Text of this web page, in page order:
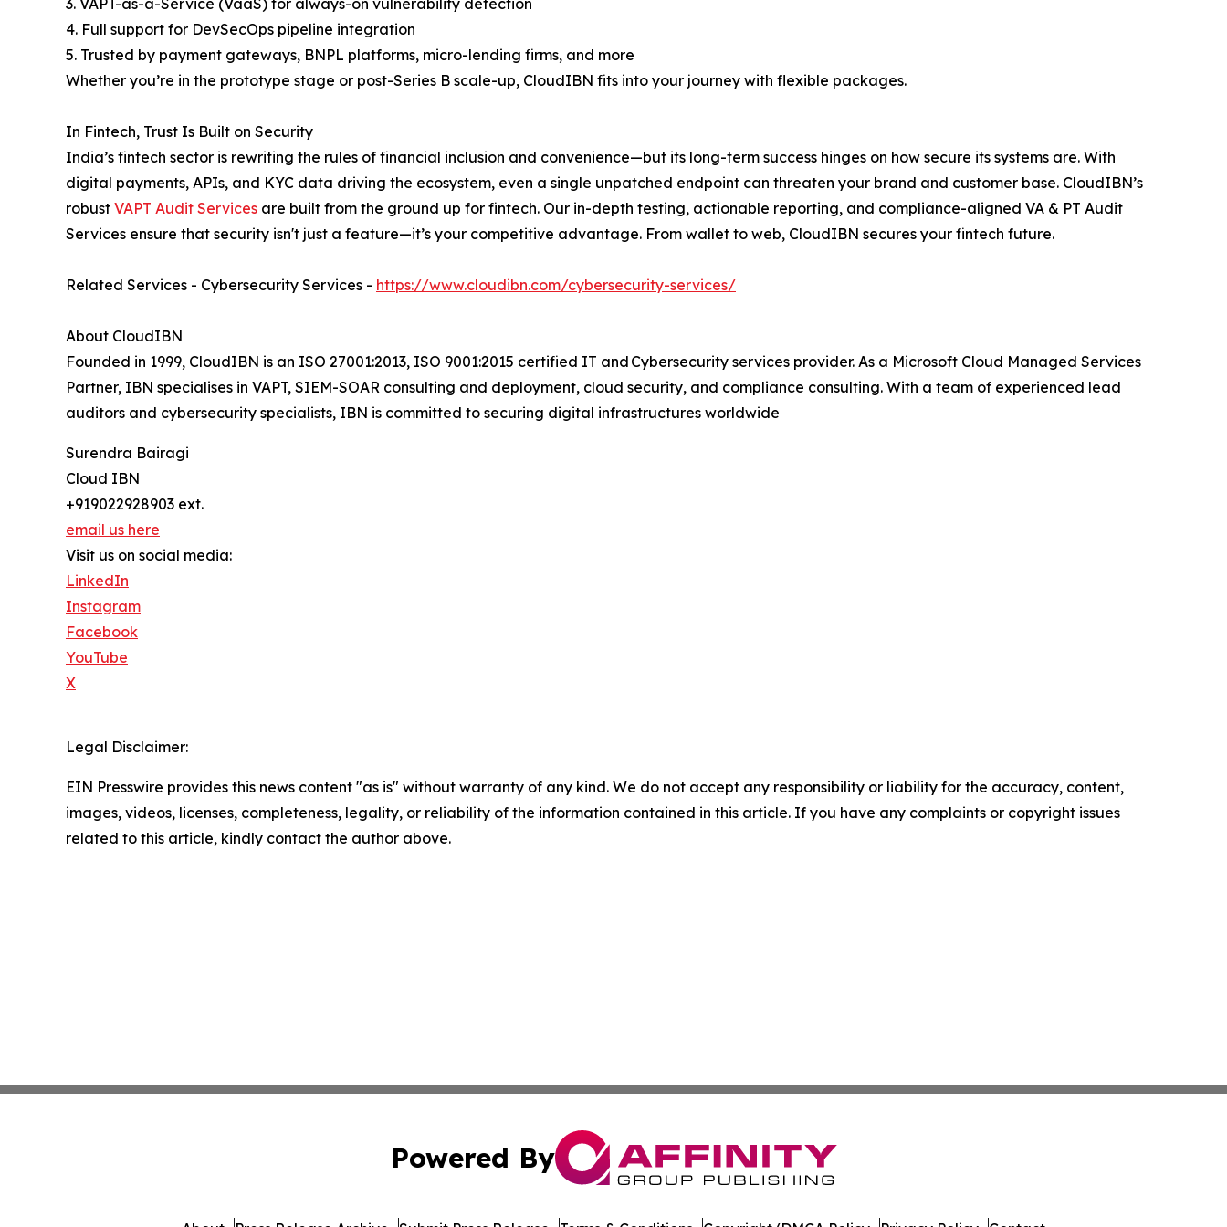
4. Full support for DevSecOps pipeline integration
5. Trusted by payment gateways, BNPL platforms, micro-lending firms, and more
Whether you’re in the prototype stage or post-Series B scale-up, CloudIBN fits into your journey with flexible packages.
In Fintech, Trust Is Built on Security
India’s fintech sector is rewriting the rules of financial inclusion and convenience—but its long-term success hinges on how secure its systems are. With
digital payments, APIs, and KYC data driving the ecosystem, even a single unpatched endpoint can threaten your brand and customer base. CloudIBN’s
robust VAPT Audit Services are built from the ground up for fintech. Our in-depth testing, actionable reporting, and compliance-aligned VA & PT Audit
Services ensure that security isn't just a feature—it’s your competitive advantage. From wallet to web, CloudIBN secures your fintech future.
Related Services - Cybersecurity Services - https://www.cloudibn.com/cybersecurity-services/
About CloudIBN
Founded in 1999, CloudIBN is an ISO 27001:2013, ISO 9001:2015 certified IT and Cybersecurity services provider. As a Microsoft Cloud Managed Services
Partner, IBN specialises in VAPT, SIEM-SOAR consulting and deployment, cloud security, and compliance consulting. With a team of experienced lead
auditors and cybersecurity specialists, IBN is committed to securing digital infrastructures worldwide
Surendra Bairagi
Cloud IBN
+919022928903 ext.
email us here
Visit us on social media:
LinkedIn
Instagram
Facebook
YouTube
X
Legal Disclaimer:
EIN Presswire provides this news content "as is" without warranty of any kind. We do not accept any responsibility or liability for the accuracy, content,
images, videos, licenses, completeness, legality, or reliability of the information contained in this article. If you have any complaints or copyright issues
related to this article, kindly contact the author above.
Powered By